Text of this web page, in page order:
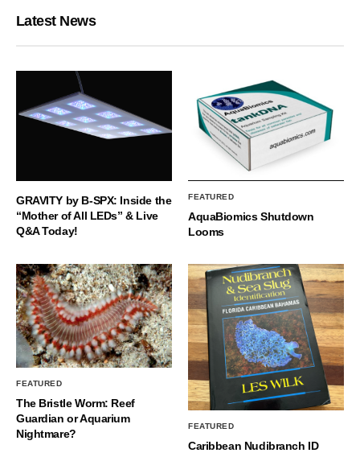
Latest News
GRAVITY by B-SPX: Inside the
“Mother of All LEDs” & Live
Q&A Today!
FEATURED
AquaBiomics Shutdown
Looms
FEATURED
The Bristle Worm: Reef
Guardian or Aquarium
Nightmare?
FEATURED
Caribbean Nudibranch ID